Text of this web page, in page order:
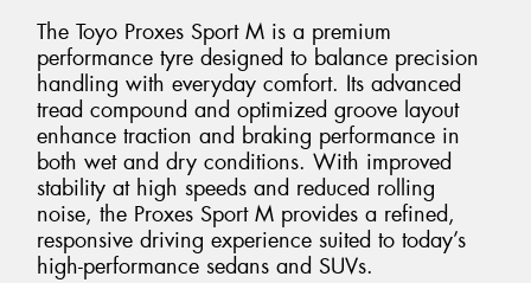
The Toyo Proxes Sport M is a premium
performance tyre designed to balance precision
handling with everyday comfort. Its advanced
tread compound and optimized groove layout
enhance traction and braking performance in
both wet and dry conditions. With improved
stability at high speeds and reduced rolling
noise, the Proxes Sport M provides a refined,
responsive driving experience suited to today’s
high-performance sedans and SUVs.